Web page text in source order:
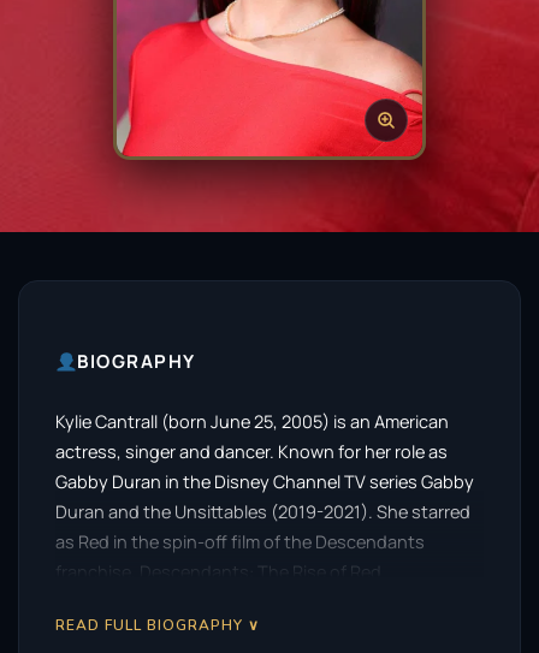
BIOGRAPHY
Kylie Cantrall (born June 25, 2005) is an American
actress, singer and dancer. Known for her role as
Gabby Duran in the Disney Channel TV series Gabby
Duran and the Unsittables (2019-2021). She starred
as Red in the spin-off film of the Descendants
franchise, Descendants: The Rise of Red.
READ FULL BIOGRAPHY ∨